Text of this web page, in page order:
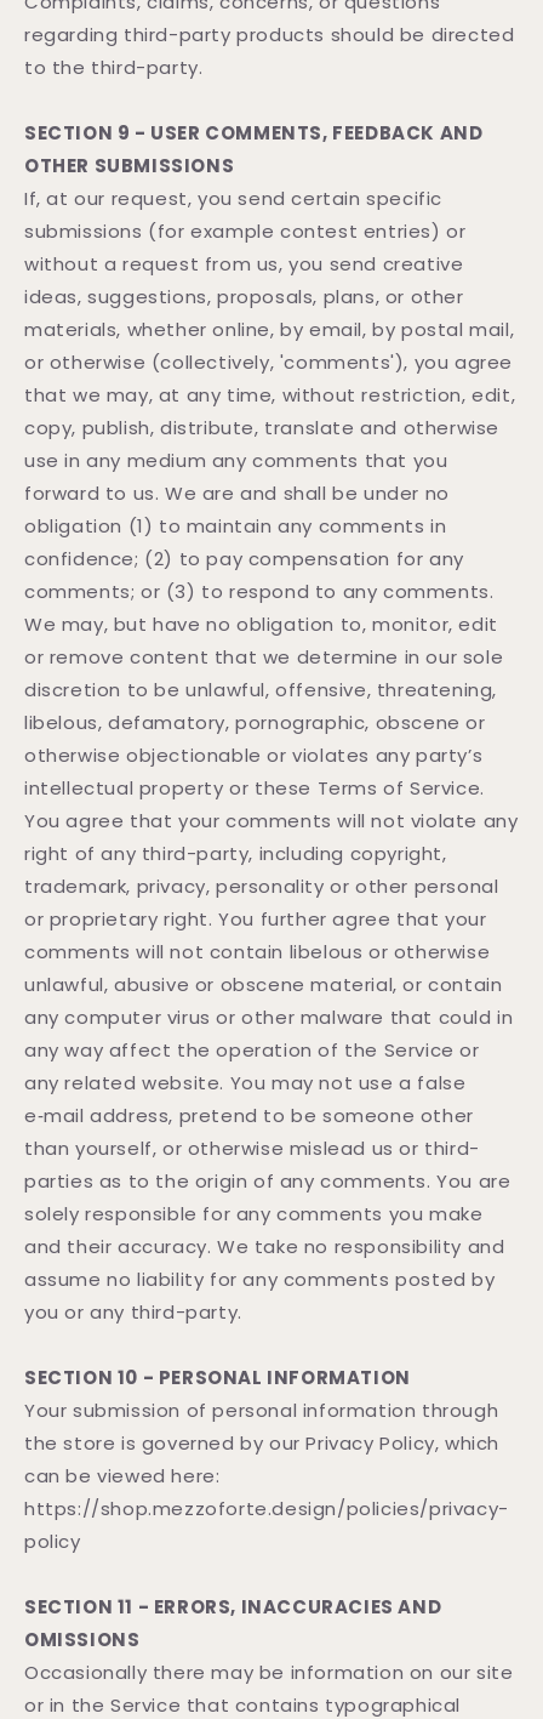
regarding third-party products should be directed
to the third-party.
SECTION 9 - USER COMMENTS, FEEDBACK AND
OTHER SUBMISSIONS
If, at our request, you send certain specific
submissions (for example contest entries) or
without a request from us, you send creative
ideas, suggestions, proposals, plans, or other
materials, whether online, by email, by postal mail,
or otherwise (collectively, 'comments'), you agree
that we may, at any time, without restriction, edit,
copy, publish, distribute, translate and otherwise
use in any medium any comments that you
forward to us. We are and shall be under no
obligation (1) to maintain any comments in
confidence; (2) to pay compensation for any
comments; or (3) to respond to any comments.
We may, but have no obligation to, monitor, edit
or remove content that we determine in our sole
discretion to be unlawful, offensive, threatening,
libelous, defamatory, pornographic, obscene or
otherwise objectionable or violates any party’s
intellectual property or these Terms of Service.
You agree that your comments will not violate any
right of any third-party, including copyright,
trademark, privacy, personality or other personal
or proprietary right. You further agree that your
comments will not contain libelous or otherwise
unlawful, abusive or obscene material, or contain
any computer virus or other malware that could in
any way affect the operation of the Service or
any related website. You may not use a false
e‑mail address, pretend to be someone other
than yourself, or otherwise mislead us or third-
parties as to the origin of any comments. You are
solely responsible for any comments you make
and their accuracy. We take no responsibility and
assume no liability for any comments posted by
you or any third-party.
SECTION 10 - PERSONAL INFORMATION
Your submission of personal information through
the store is governed by our Privacy Policy, which
can be viewed here:
https://shop.mezzoforte.design/policies/privacy-
policy
SECTION 11 - ERRORS, INACCURACIES AND
OMISSIONS
Occasionally there may be information on our site
or in the Service that contains typographical